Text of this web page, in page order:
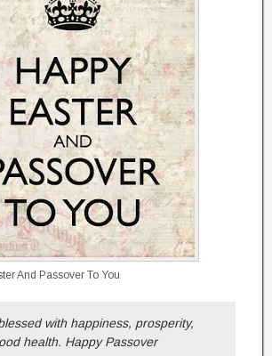
And Passover To You
with happiness, prosperity,
health. Happy Passover